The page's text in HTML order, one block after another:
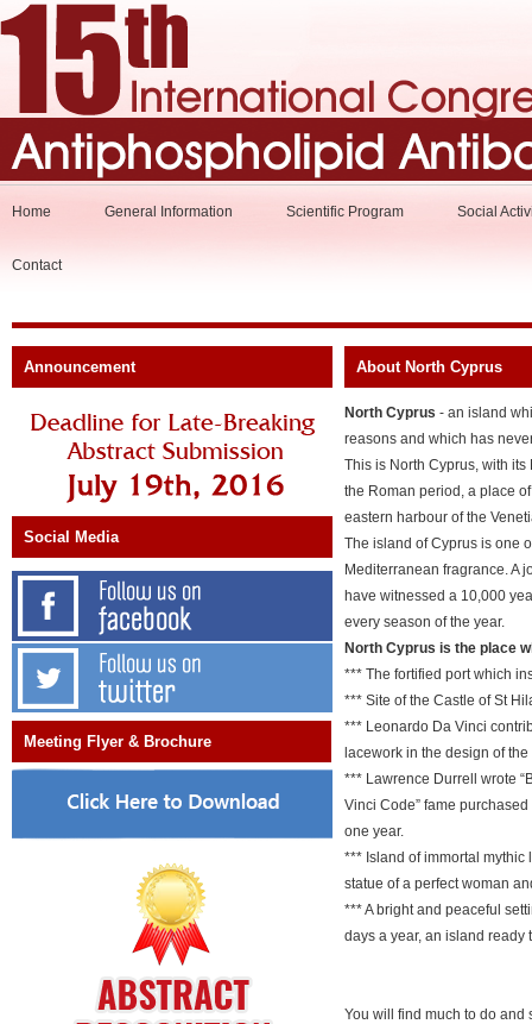
Home General Information Scientific Program Social
Contact
Announcement
Social Media
Meeting Flyer & Brochure
About North Cyprus
North Cyprus - an island
reasons and which has
This is North Cyprus, with
the Roman period, a place
eastern harbour of the
The island of Cyprus is one
Mediterranean fragrance. A
have witnessed a 10,000
every season of the year.
North Cyprus is the place
*** The fortified port which
*** Site of the Castle of St
*** Leonardo Da Vinci
lacework in the design of
*** Lawrence Durrell wrote
Vinci Code” fame
one year.
*** Island of immortal mythic
statue of a perfect woman
*** A bright and peaceful
days a year, an island
You will find much to do